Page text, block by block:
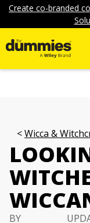
Create co-branded
Wicca &
BY